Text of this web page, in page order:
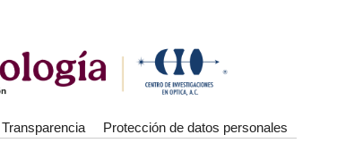
Transparencia Protección de datos personales